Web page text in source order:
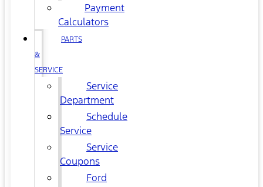
Payment
Calculators
PARTS
&
SERVICE
Service
Department
Schedule
Service
Service
Coupons
Ford